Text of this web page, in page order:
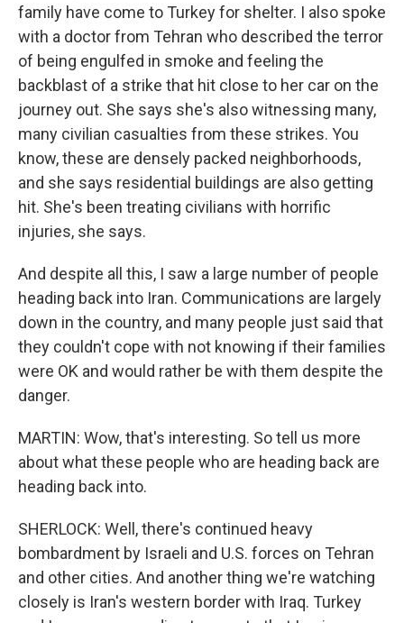
family have come to Turkey for shelter. I also spoke
with a doctor from Tehran who described the terror
of being engulfed in smoke and feeling the
backblast of a strike that hit close to her car on the
journey out. She says she's also witnessing many,
many civilian casualties from these strikes. You
know, these are densely packed neighborhoods,
and she says residential buildings are also getting
hit. She's been treating civilians with horrific
injuries, she says.
And despite all this, I saw a large number of people
heading back into Iran. Communications are largely
down in the country, and many people just said that
they couldn't cope with not knowing if their families
were OK and would rather be with them despite the
danger.
MARTIN: Wow, that's interesting. So tell us more
about what these people who are heading back are
heading back into.
SHERLOCK: Well, there's continued heavy
bombardment by Israeli and U.S. forces on Tehran
and other cities. And another thing we're watching
closely is Iran's western border with Iraq. Turkey